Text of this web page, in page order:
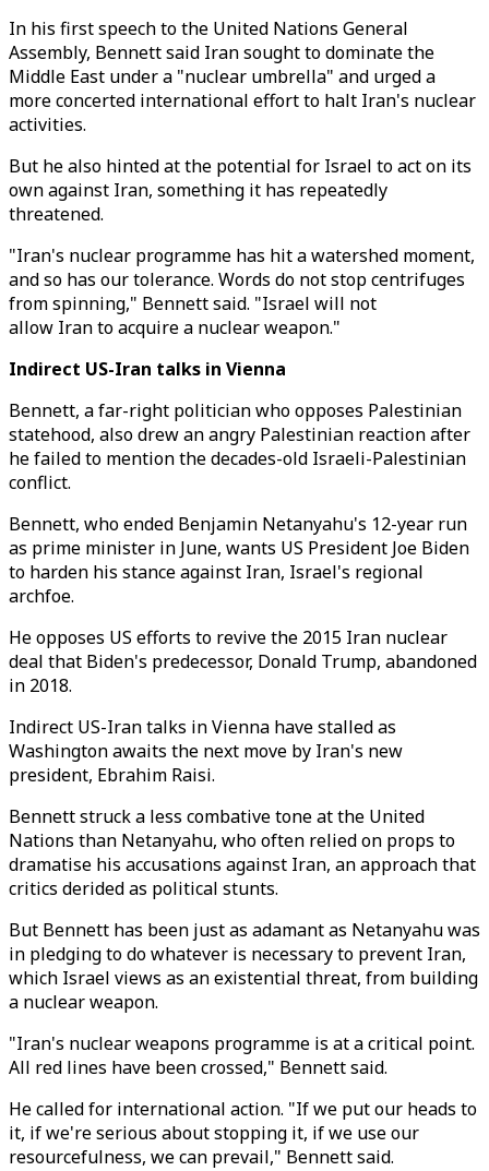
In his first speech to the United Nations General
Assembly, Bennett said Iran sought to dominate the
Middle East under a "nuclear umbrella" and urged a
more concerted international effort to halt Iran's nuclear
activities.
But he also hinted at the potential for Israel to act on its
own against Iran, something it has repeatedly
threatened.
"Iran's nuclear programme has hit a watershed moment,
and so has our tolerance. Words do not stop centrifuges
from spinning," Bennett said. "Israel will not
allow Iran to acquire a nuclear weapon."
Indirect US-Iran talks in Vienna
Bennett, a far-right politician who opposes Palestinian
statehood, also drew an angry Palestinian reaction after
he failed to mention the decades-old Israeli-Palestinian
conflict.
Bennett, who ended Benjamin Netanyahu's 12-year run
as prime minister in June, wants US President Joe Biden
to harden his stance against Iran, Israel's regional
archfoe.
He opposes US efforts to revive the 2015 Iran nuclear
deal that Biden's predecessor, Donald Trump, abandoned
in 2018.
Indirect US-Iran talks in Vienna have stalled as
Washington awaits the next move by Iran's new
president, Ebrahim Raisi.
Bennett struck a less combative tone at the United
Nations than Netanyahu, who often relied on props to
dramatise his accusations against Iran, an approach that
critics derided as political stunts.
But Bennett has been just as adamant as Netanyahu was
in pledging to do whatever is necessary to prevent Iran,
which Israel views as an existential threat, from building
a nuclear weapon.
"Iran's nuclear weapons programme is at a critical point.
All red lines have been crossed," Bennett said.
He called for international action. "If we put our heads to
it, if we're serious about stopping it, if we use our
resourcefulness, we can prevail," Bennett said.